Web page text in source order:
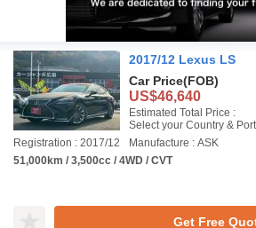
2017/12 Lexus LS
Car Price(FOB)
US$46,640
Estimated Total Price :
Select your Country & Port
Registration : 2017/12
Manufacture : ASK
51,000km / 3,500cc / 4WD / CVT
Get Free